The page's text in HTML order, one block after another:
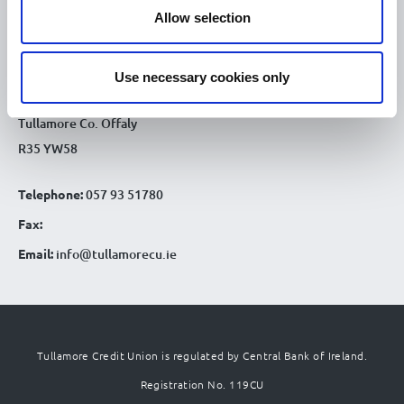
Allow selection
Use necessary cookies only
Tullamore Office
Credit Union House
Patrick St
Tullamore Co. Offaly
R35 YW58
Telephone:057 93 51780
Fax:
Email: info@tullamorecu.ie
Tullamore Credit Union is regulated by Central Bank of Ireland.
Registration No. 119CU